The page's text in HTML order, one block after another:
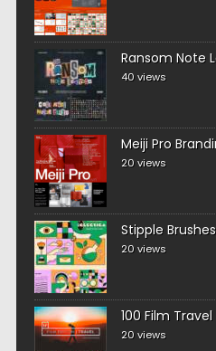
Ransom Note
40 views
Meiji Pro
20 views
Stipple
20 views
100 Film
20 views